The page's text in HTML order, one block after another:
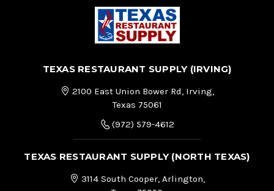
TEXAS RESTAURANT SUPPLY (IRVING)
2100 East Union Bower Rd, Irving,
Texas 75061
(972) 579-4612
TEXAS RESTAURANT SUPPLY (NORTH TEXAS)
3114 South Cooper, Arlington,